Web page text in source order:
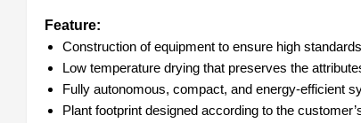
Feature:
Construction of equipment to ensure high
Low temperature drying that preserves the
Fully autonomous, compact, and energy-efficient
Plant footprint designed according to the